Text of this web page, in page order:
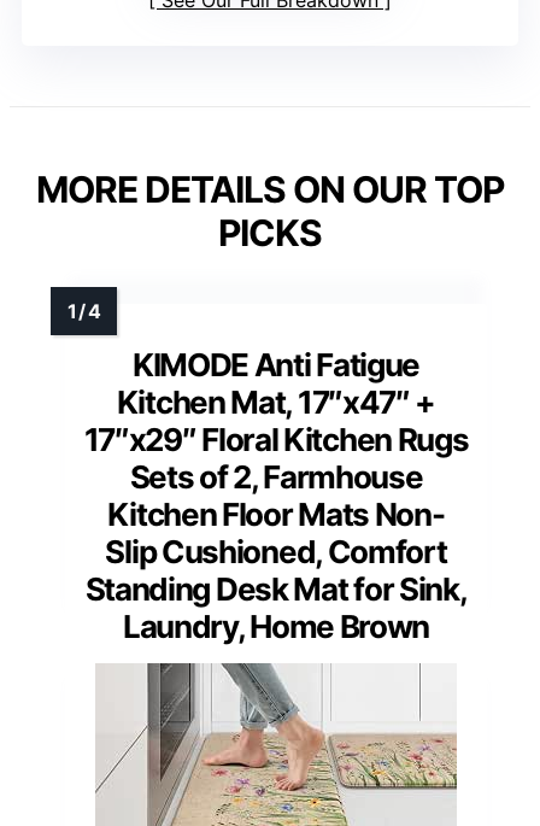
MORE DETAILS ON OUR TOP
PICKS
KIMODE Anti Fatigue
Kitchen Mat, 17″x47″ +
17″x29″ Floral Kitchen Rugs
Sets of 2, Farmhouse
Kitchen Floor Mats Non-
Slip Cushioned, Comfort
Standing Desk Mat for Sink,
Laundry, Home Brown